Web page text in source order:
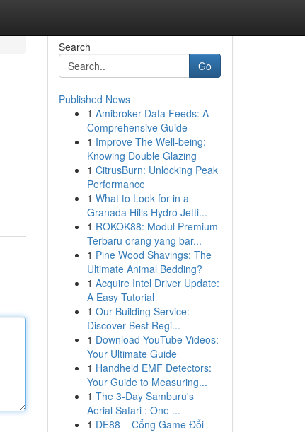
Search
Go
Published News
1 Amibroker Data Feeds: A
Comprehensive Guide
1 Improve The Well-being:
Knowing Double Glazing
1 CitrusBurn: Unlocking Peak
Performance
1 What to Look for in a
Granada Hills Hydro Jetti...
1 ROKOK88: Modul Premium
Terbaru orang yang bar...
1 Pine Wood Shavings: The
Ultimate Animal Bedding?
1 Acquire Intel Driver Update:
A Easy Tutorial
1 Our Building Service:
Discover Best Regi...
1 Download YouTube Videos:
Your Ultimate Guide
1 Handheld EMF Detectors:
Your Guide to Measuring...
1 The 3-Day Samburu's
Aerial Safari : One ...
1 DE88 – Cổng Game Đổi